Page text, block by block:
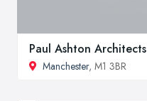
Paul Ashton Architects
Manchester, M1 3BR